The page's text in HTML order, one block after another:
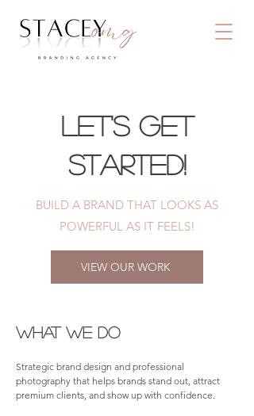
Let's Get
Started!
BUILD A BRAND THAT LOOKS AS
POWERFUL AS IT FEELS!
VIEW OUR WORK
WHAT WE DO
Strategic brand design and professional
photography that helps brands stand out, attract
premium clients, and show up with confidence.